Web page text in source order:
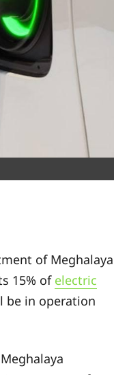
of Meghalaya
15% of electric
be in operation